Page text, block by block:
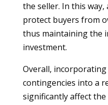
the seller. In this
protect buyers from
thus maintaining the
investment.
Overall,
contingencies into a
significantly affect the